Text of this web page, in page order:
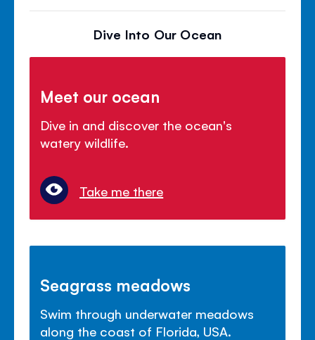
Dive Into Our Ocean
Meet our ocean
Dive in and discover the ocean's
watery wildlife.
Take me there
Seagrass meadows
Swim through underwater meadows
along the coast of Florida, USA.